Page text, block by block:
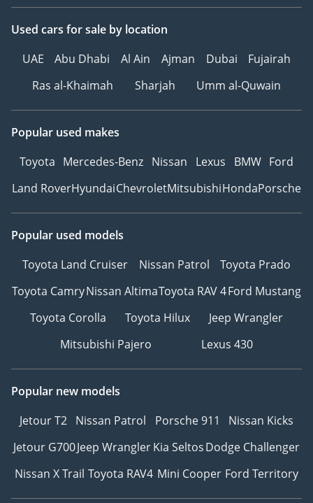
Used cars for sale by location
UAE
Abu Dhabi Al Ain Ajman Dubai
Fujairah
Ras al-Khaimah
Sharjah Umm al-Quwain
Popular used makes
Toyota Mercedes-Benz Nissan Lexus BMW Ford
Land RoverHyundaiChevroletMitsubishiHondaPorsche
Popular used models
Toyota Land Cruiser
Nissan Patrol
Toyota Prado
Toyota CamryNissan AltimaToyota RAV 4Ford Mustang
Toyota Corolla
Toyota Hilux
Jeep Wrangler
Mitsubishi Pajero
Lexus 430
Popular new models
Jetour T2 Nissan Patrol Porsche 911
Nissan Kicks
Jetour G700Jeep WranglerKia SeltosDodge Challenger
Nissan X Trail Toyota RAV4 Mini Cooper Ford Territory